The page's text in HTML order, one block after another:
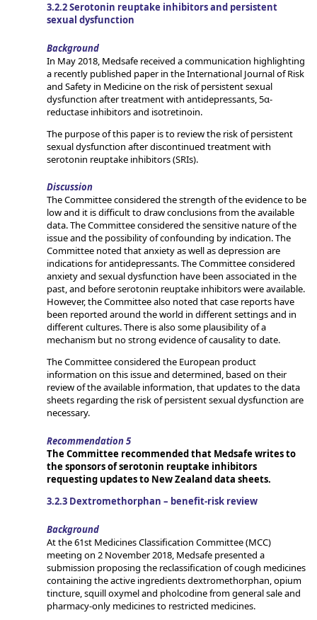
3.2.2 Serotonin reuptake inhibitors and persistent
sexual dysfunction
Background
In May 2018, Medsafe received a communication highlighting
a recently published paper in the International Journal of Risk
and Safety in Medicine on the risk of persistent sexual
dysfunction after treatment with antidepressants, 5α-
reductase inhibitors and isotretinoin.
The purpose of this paper is to review the risk of persistent
sexual dysfunction after discontinued treatment with
serotonin reuptake inhibitors (SRIs).
Discussion
The Committee considered the strength of the evidence to be
low and it is difficult to draw conclusions from the available
data. The Committee considered the sensitive nature of the
issue and the possibility of confounding by indication. The
Committee noted that anxiety as well as depression are
indications for antidepressants. The Committee considered
anxiety and sexual dysfunction have been associated in the
past, and before serotonin reuptake inhibitors were available.
However, the Committee also noted that case reports have
been reported around the world in different settings and in
different cultures. There is also some plausibility of a
mechanism but no strong evidence of causality to date.
The Committee considered the European product
information on this issue and determined, based on their
review of the available information, that updates to the data
sheets regarding the risk of persistent sexual dysfunction are
necessary.
Recommendation 5
The Committee recommended that Medsafe writes to
the sponsors of serotonin reuptake inhibitors
requesting updates to New Zealand data sheets.
3.2.3 Dextromethorphan – benefit-risk review
Background
At the 61st Medicines Classification Committee (MCC)
meeting on 2 November 2018, Medsafe presented a
submission proposing the reclassification of cough medicines
containing the active ingredients dextromethorphan, opium
tincture, squill oxymel and pholcodine from general sale and
pharmacy-only medicines to restricted medicines.